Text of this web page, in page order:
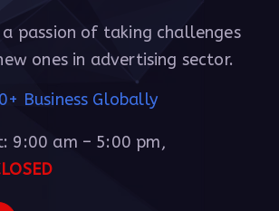
passion of taking challenges
ones in advertising sector.
Business Globally
9:00 am – 5:00 pm,